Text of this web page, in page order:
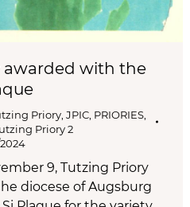
awarded with the
Priory, JPIC, PRIORIES,
Priory 2
2024
9, Tutzing Priory
diocese of Augsburg